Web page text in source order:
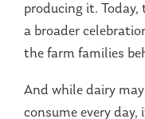
producing it.
a broader
the farm families
And while dairy
consume every